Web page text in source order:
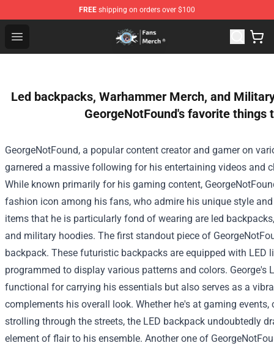
FREE shipping on orders over $100
Open menu
GeorgeNotFound Store - Official GeorgeNotFound
Led backpacks, Warhammer Merch, and
GeorgeNotFound's favorite things
GeorgeNotFound, a popular content creator and gamer on
garnered a massive following for his entertaining videos and
While known primarily for his gaming content,
fashion icon among his fans, who admire his unique style
items that he is particularly fond of wearing are led
and military hoodies. The first standout piece of
backpack. These futuristic backpacks are equipped with LED
programmed to display various patterns and colors. George's
functional for carrying his essentials but also serves as a
complements his overall look. Whether he's at gaming
strolling through the streets, the LED backpack undoubtedly
element of flair to his ensemble. Another one of